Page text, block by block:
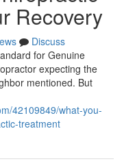
Recovery
Discuss
for Genuine
expecting the
mentioned. But
42109849/what-you-
treatment